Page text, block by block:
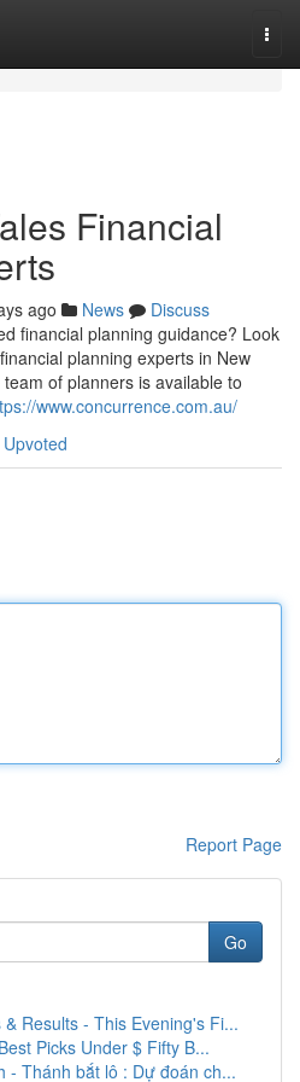
Financial
ago News
Discuss
financial planning guidance? Look
planning experts in New
of planners is available to
www.concurrence.com.au/
Report Page
Go
Results - This Evening's Fi...
Picks Under $ Fifty B...
- Thánh bắt lô : Dự đoán ch...